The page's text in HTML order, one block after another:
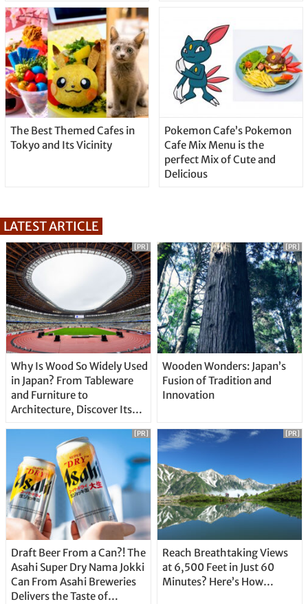
The Best Themed Cafes in
Tokyo and Its Vicinity
Pokemon Cafe’s Pokemon
Cafe Mix Menu is the
perfect Mix of Cute and
Delicious
LATEST ARTICLE
Why Is Wood So Widely Used
in Japan? From Tableware
and Furniture to
Architecture, Discover Its
[PR]
Wooden Wonders: Japan’s
Fusion of Tradition and
Innovation
[PR]
Draft Beer From a Can?! The
Asahi Super Dry Nama Jokki
Can From Asahi Breweries
Delivers the Taste of
[PR]
Reach Breathtaking Views
at 6,500 Feet in Just 60
Minutes? Here’s How…
[PR]